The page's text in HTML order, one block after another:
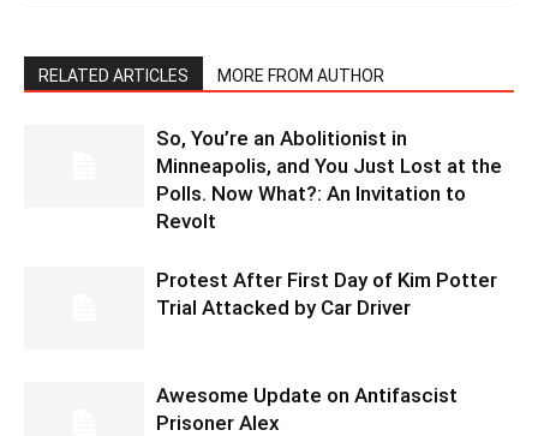
RELATED ARTICLES MORE FROM AUTHOR
So, You’re an Abolitionist in
Minneapolis, and You Just Lost at the
Polls. Now What?: An Invitation to
Revolt
Protest After First Day of Kim Potter
Trial Attacked by Car Driver
Awesome Update on Antifascist
Prisoner Alex